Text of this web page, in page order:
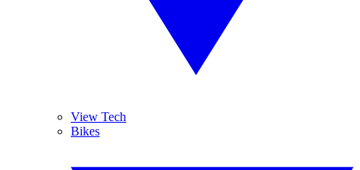
View Tech
Bikes